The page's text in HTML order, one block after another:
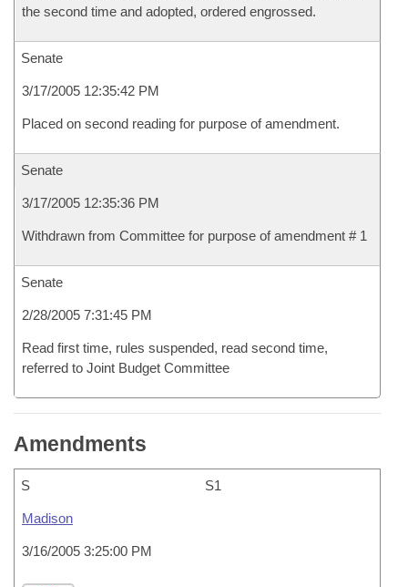
the second time and adopted, ordered engrossed.
Senate
3/17/2005 12:35:42 PM
Placed on second reading for purpose of amendment.
Senate
3/17/2005 12:35:36 PM
Withdrawn from Committee for purpose of amendment # 1
Senate
2/28/2005 7:31:45 PM
Read first time, rules suspended, read second time,
referred to Joint Budget Committee
Amendments
S S1
Madison
3/16/2005 3:25:00 PM